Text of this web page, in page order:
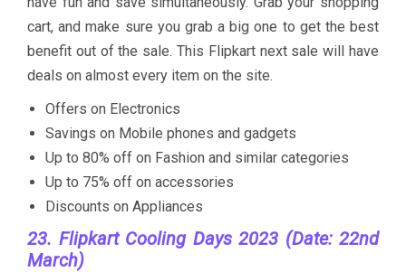
cart, and make sure you grab a big one to get the best
benefit out of the sale. This Flipkart next sale will have
deals on almost every item on the site.
Offers on Electronics
Savings on Mobile phones and gadgets
Up to 80% off on Fashion and similar categories
Up to 75% off on accessories
Discounts on Appliances
23. Flipkart Cooling Days 2023 (Date: 22nd
March)